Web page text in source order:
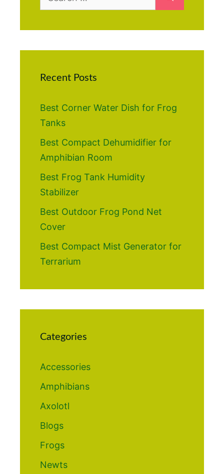
for:
Recent Posts
Best Corner Water Dish for Frog
Tanks
Best Compact Dehumidifier for
Amphibian Room
Best Frog Tank Humidity
Stabilizer
Best Outdoor Frog Pond Net
Cover
Best Compact Mist Generator for
Terrarium
Categories
Accessories
Amphibians
Axolotl
Blogs
Frogs
Newts